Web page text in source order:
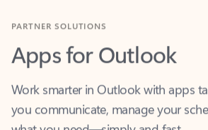
Apps for Outlook
Work smarter in Outlook with apps
you communicate, manage your
what you need—simply and fast.